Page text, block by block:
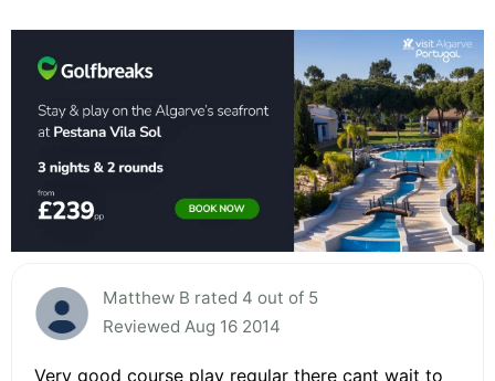
Matthew B rated 4 out of 5
Reviewed Aug 16 2014
Very good course play regular there cant wait to